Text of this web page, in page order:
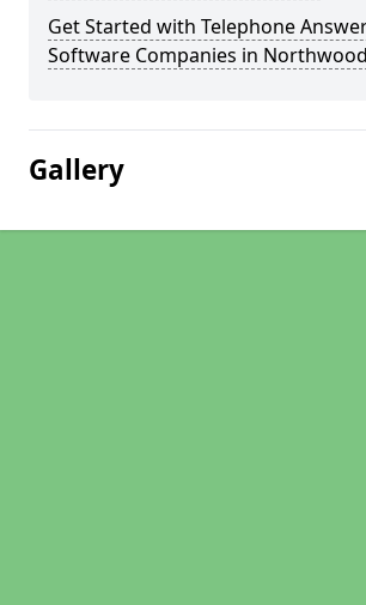
Get Started with Telephone
Software Companies in Northwood
Gallery